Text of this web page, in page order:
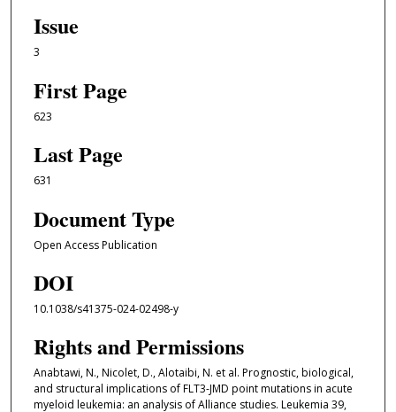
Issue
3
First Page
623
Last Page
631
Document Type
Open Access Publication
DOI
10.1038/s41375-024-02498-y
Rights and Permissions
Anabtawi, N., Nicolet, D., Alotaibi, N. et al. Prognostic, biological,
and structural implications of FLT3-JMD point mutations in acute
myeloid leukemia: an analysis of Alliance studies. Leukemia 39,